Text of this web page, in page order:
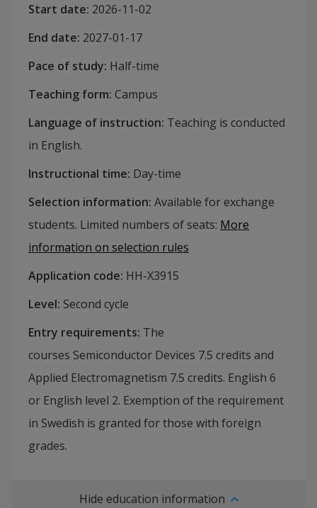
Start date: 2026-11-02
End date: 2027-01-17
Pace of study: Half-time
Teaching form: Campus
Language of instruction: Teaching is conducted
in English.
Instructional time: Day-time
Selection information: Available for exchange
students. Limited numbers of seats: More
information on selection rules
Application code: HH-X3915
Level: Second cycle
Entry requirements: The
courses Semiconductor Devices 7.5 credits and
Applied Electromagnetism 7.5 credits. English 6
or English level 2. Exemption of the requirement
in Swedish is granted for those with foreign
grades.
Hide education information